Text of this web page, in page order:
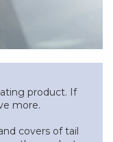
product. If
more.
covers of tail